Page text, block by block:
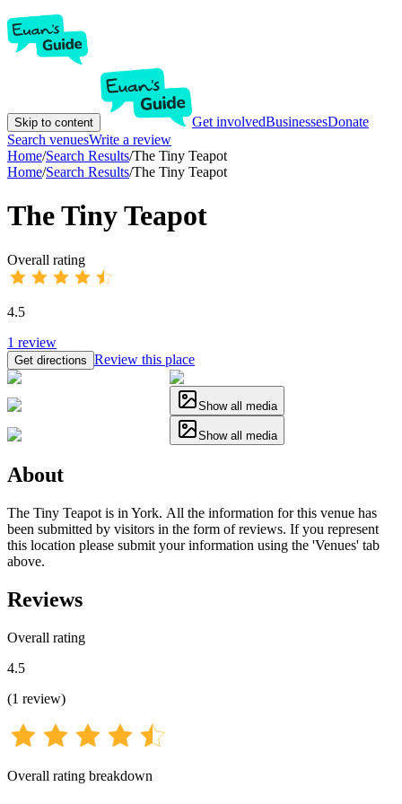
Skip to content Get involvedBusinessesDonate
Search venuesWrite a review
Home/Search Results/The Tiny Teapot
Home/Search Results/The Tiny Teapot
The Tiny Teapot
Overall rating
4.5
1 review
Get directions Review this place
Show all media
Show all media
About
The Tiny Teapot is in York. All the information for this venue has
been submitted by visitors in the form of reviews. If you represent
this location please submit your information using the 'Venues' tab
above.
Reviews
Overall rating
4.5
(1 review)
Overall rating breakdown